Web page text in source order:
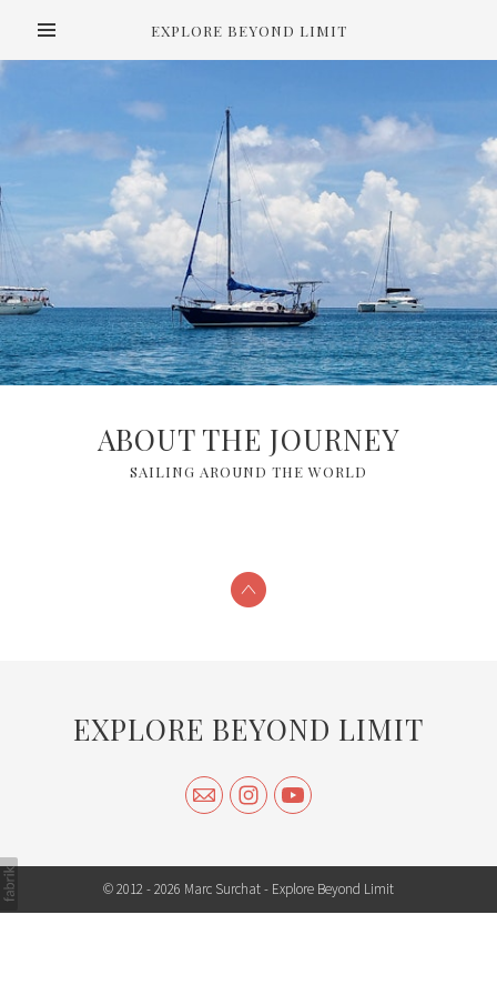
EXPLORE BEYOND LIMIT
ABOUT THE JOURNEY
SAILING AROUND THE WORLD
EXPLORE BEYOND LIMIT
© 2012 - 2026 Marc Surchat - Explore Beyond Limit